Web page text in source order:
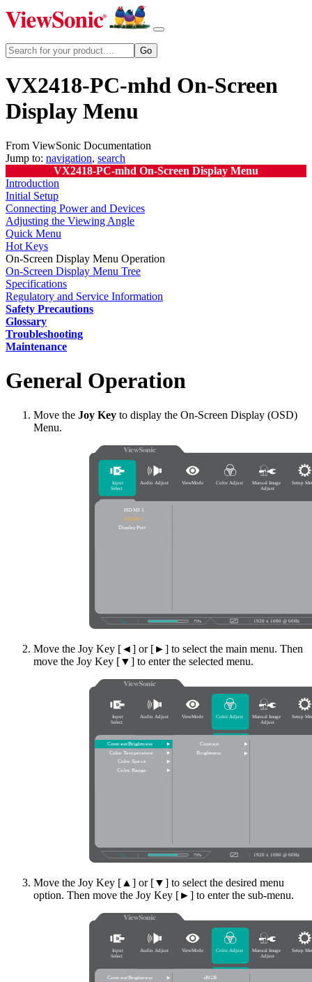
VX2418-PC-mhd On-Screen
Display Menu
From ViewSonic Documentation
Jump to: navigation, search
VX2418-PC-mhd On-Screen Display Menu
Introduction
Initial Setup
Connecting Power and Devices
Adjusting the Viewing Angle
Quick Menu
Hot Keys
On-Screen Display Menu Operation
On-Screen Display Menu Tree
Specifications
Regulatory and Service Information
Safety Precautions
Glossary
Troubleshooting
Maintenance
General Operation
Move the Joy Key to display the On-Screen Display (OSD)
Menu.
Move the Joy Key [◄] or [►] to select the main menu. Then
move the Joy Key [▼] to enter the selected menu.
Move the Joy Key [▲] or [▼] to select the desired menu
option. Then move the Joy Key [►] to enter the sub-menu.